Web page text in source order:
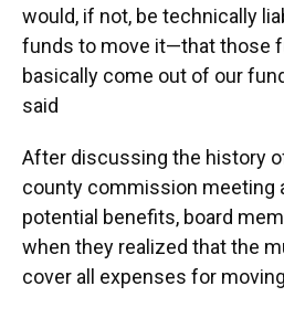
would, if not, be technically
funds to move it—that those
basically come out of our
said
After discussing the history
county commission meeting
potential benefits, board
when they realized that the
cover all expenses for